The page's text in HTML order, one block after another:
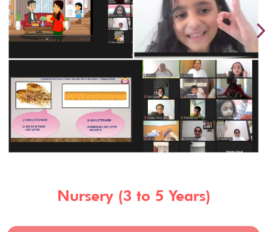
Nursery (3 to 5 Years)